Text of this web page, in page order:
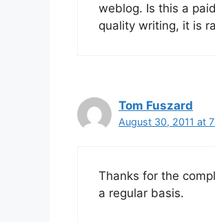
weblog. Is this a
quality writing, it is
Tom Fuszard
August 30, 2011 at
Thanks for the
a regular basis.